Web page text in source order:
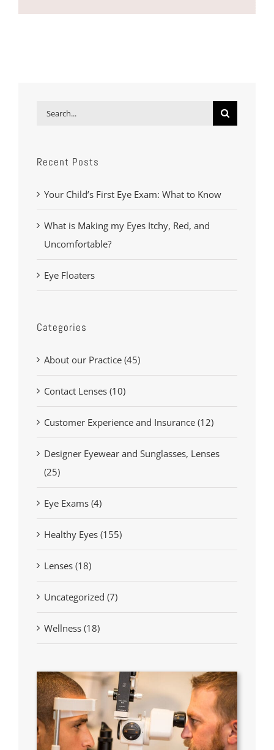
Search
Recent Posts
Your Child’s First Eye Exam: What to Know
What is Making my Eyes Itchy, Red, and
Uncomfortable?
Eye Floaters
Categories
About our Practice (45)
Contact Lenses (10)
Customer Experience and Insurance (12)
Designer Eyewear and Sunglasses, Lenses
(25)
Eye Exams (4)
Healthy Eyes (155)
Lenses (18)
Uncategorized (7)
Wellness (18)